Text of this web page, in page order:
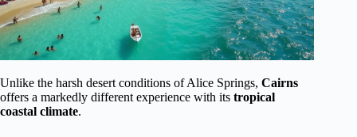
Unlike the harsh desert conditions of Alice Springs, Cairns
offers a markedly different experience with its tropical
coastal climate.